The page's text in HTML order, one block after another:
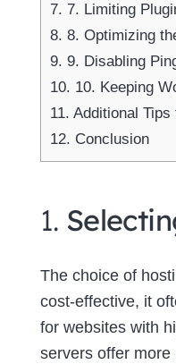
7. 7. Limiting
8. 8. Optimizing
9. 9. Disabling
10. 10. Keeping
11. Additional
12. Conclusion
1.
The choice of
cost-effective, it
for websites with
servers offer